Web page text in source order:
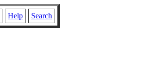
Help Search